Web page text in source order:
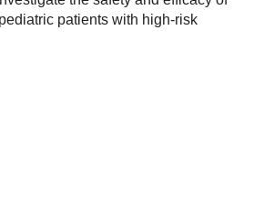
patients with high-risk